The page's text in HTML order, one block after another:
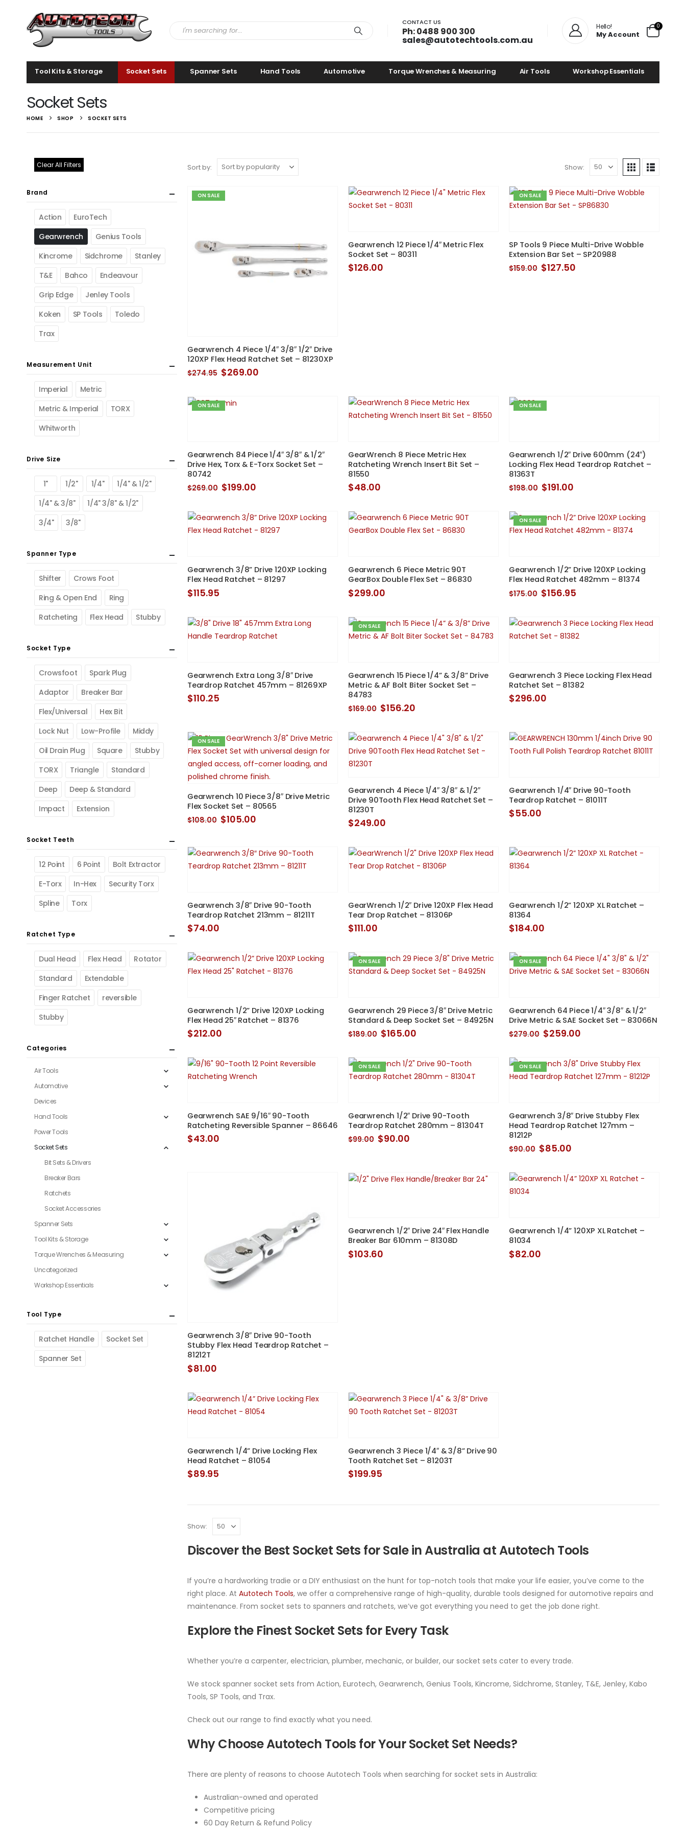
CONTACT US
Ph: 0488 900 300
sales@autotechtools.com.au
Hello!
My Account
0
Tool Kits & Storage Socket Sets Spanner Sets Hand Tools Automotive Torque Wrenches & Measuring Air Tools Workshop Essentials
Socket Sets
HOME SHOP SOCKET SETS
Sort by: Show:
ON SALE
Gearwrench 4 Piece 1/4″ 3/8″ 1/2″ Drive
120XP Flex Head Ratchet Set – 81230XP
$274.95 Original
price
$274.95.
$269.00
Gearwrench 12 Piece 1/4″ Metric Flex
Socket Set – 80311
$126.00
ON SALE
SP Tools 9 Piece Multi-Drive Wobble
Extension Bar Set – SP20988
$159.00 Original
price
$127.50
ON SALE
Gearwrench 84 Piece 1/4″ 3/8″ & 1/2″
Drive Hex, Torx & E-Torx Socket Set –
80742
$269.00 Original
$269.00.
$199.00
$199.00.
GearWrench 8 Piece Metric Hex
Ratcheting Wrench Insert Bit Set –
81550
$48.00
ON SALE
Gearwrench 1/2″ Drive 600mm (24″)
Locking Flex Head Teardrop Ratchet –
81363T
$198.00 Original
$198.00.
$191.00
$191.00.
Gearwrench 3/8” Drive 120XP Locking
Flex Head Ratchet – 81297
$115.95
Gearwrench 6 Piece Metric 90T
GearBox Double Flex Set – 86830
$299.00
ON SALE
Gearwrench 1/2” Drive 120XP Locking
Flex Head Ratchet 482mm – 81374
$175.00 Original
price
$175.00.
$156.95
$156.95.
Gearwrench Extra Long 3/8″ Drive
Teardrop Ratchet 457mm – 81269XP
$110.25
ON SALE
Gearwrench 15 Piece 1/4” & 3/8” Drive
Metric & AF Bolt Biter Socket Set –
84783
$169.00 Original
price
$169.00.
$156.20
$156.20.
Gearwrench 3 Piece Locking Flex Head
Ratchet Set – 81382
$296.00
ON SALE
Gearwrench 10 Piece 3/8″ Drive Metric
Flex Socket Set – 80565
$108.00 Original
price
$108.00.
$105.00
Gearwrench 4 Piece 1/4″ 3/8″ & 1/2″
Drive 90Tooth Flex Head Ratchet Set –
81230T
$249.00
Gearwrench 1/4″ Drive 90-Tooth
Teardrop Ratchet – 81011T
$55.00
Gearwrench 3/8″ Drive 90-Tooth
Teardrop Ratchet 213mm – 81211T
$74.00
GearWrench 1/2″ Drive 120XP Flex Head
Tear Drop Ratchet – 81306P
$111.00
Gearwrench 1/2” 120XP XL Ratchet –
81364
$184.00
Gearwrench 1/2” Drive 120XP Locking
Flex Head 25″ Ratchet – 81376
$212.00
ON SALE
Gearwrench 29 Piece 3/8″ Drive Metric
Standard & Deep Socket Set – 84925N
$189.00 Original
$189.00.
$165.00
$165.00.
ON SALE
Gearwrench 64 Piece 1/4″ 3/8″ & 1/2″
Drive Metric & SAE Socket Set – 83066N
$279.00 Original
$279.00.
$259.00
$259.00.
Gearwrench SAE 9/16″ 90-Tooth
Ratcheting Reversible Spanner – 86646
$43.00
ON SALE
Gearwrench 1/2″ Drive 90-Tooth
Teardrop Ratchet 280mm – 81304T
$99.00 Original
$90.00
ON SALE
Gearwrench 3/8″ Drive Stubby Flex
Head Teardrop Ratchet 127mm –
81212P
$90.00 Original
$90.00.
$85.00
$85.00.
Gearwrench 3/8″ Drive 90-Tooth
Stubby Flex Head Teardrop Ratchet –
81212T
$81.00
Gearwrench 1/2″ Drive 24″ Flex Handle
Breaker Bar 610mm – 81308D
$103.60
Gearwrench 1/4” 120XP XL Ratchet –
81034
$82.00
Gearwrench 1/4” Drive Locking Flex
Head Ratchet – 81054
$89.95
Gearwrench 3 Piece 1/4″ & 3/8” Drive 90
Tooth Ratchet Set – 81203T
$199.95
Show:
Discover the Best Socket Sets for Sale in Australia at Autotech Tools
If you’re a hardworking tradie or a DIY enthusiast on the hunt for top-notch tools that make your life easier, you’ve come to the
right place. At Autotech Tools, we offer a comprehensive range of high-quality, durable tools designed for automotive repairs and
maintenance. From socket sets to spanners and ratchets, we’ve got everything you need to get the job done right.
Explore the Finest Socket Sets for Every Task
Whether you’re a carpenter, electrician, plumber, mechanic, or builder, our socket sets cater to every trade.
We stock spanner socket sets from Action, Eurotech, Gearwrench, Genius Tools, Kincrome, Sidchrome, Stanley, T&E, Jenley, Kabo
Tools, SP Tools, and Trax.
Check out our range to find exactly what you need.
Why Choose Autotech Tools for Your Socket Set Needs?
There are plenty of reasons to choose Autotech Tools when searching for socket sets in Australia:
Australian-owned and operated
Competitive pricing
60 Day Return & Refund Policy
Clear All Filters
Brand
Action
EuroTech
Gearwrench
Genius Tools
Kincrome
Sidchrome
Stanley
T&E
Bahco
Endeavour
Grip Edge
Jenley Tools
Koken
SP Tools
Toledo
Trax
Measurement Unit
Imperial
Metric
Metric & Imperial
TORX
Whitworth
Drive Size
1" 1/2" 1/4"
1/4" & 1/2"
1/4" & 3/8"
1/4" 3/8" & 1/2"
3/4"
3/8"
Spanner Type
Shifter
Crows Foot
Ring & Open End
Ring
Ratcheting
Flex Head Stubby
Socket Type
Crowsfoot
Spark Plug
Adaptor
Breaker Bar
Flex/Universal
Hex Bit
Lock Nut
Low-Profile
Middy
Oil Drain Plug
Square
Stubby
TORX
Triangle
Standard
Deep
Deep & Standard
Impact
Extension
Socket Teeth
12 Point 6 Point
Bolt Extractor
E-Torx
In-Hex
Security Torx
Spline
Torx
Ratchet Type
Dual Head Flex Head
Rotator
Standard
Extendable
Finger Ratchet
reversible
Stubby
Categories
Air Tools
Automotive
Devices
Hand Tools
Power Tools
Socket Sets
Bit Sets & Drivers
Breaker Bars
Ratchets
Socket Accessories
Spanner Sets
Tool Kits & Storage
Torque Wrenches & Measuring
Uncategorized
Workshop Essentials
Tool Type
Ratchet Handle
Socket Set
Spanner Set